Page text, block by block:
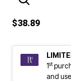
ENLARGE
$38.89
1st
and